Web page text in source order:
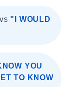
vs "I WOULD
YOU
TO KNOW